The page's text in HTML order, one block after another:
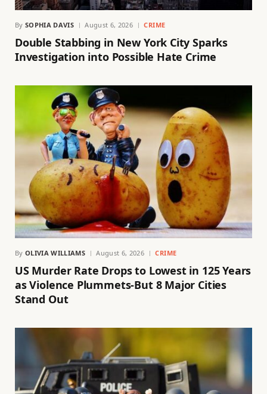
By SOPHIA DAVIS August 6, 2026 CRIME
Double Stabbing in New York City Sparks
Investigation into Possible Hate Crime
By OLIVIA WILLIAMS August 6, 2026 CRIME
US Murder Rate Drops to Lowest in 125 Years
as Violence Plummets-But 8 Major Cities
Stand Out